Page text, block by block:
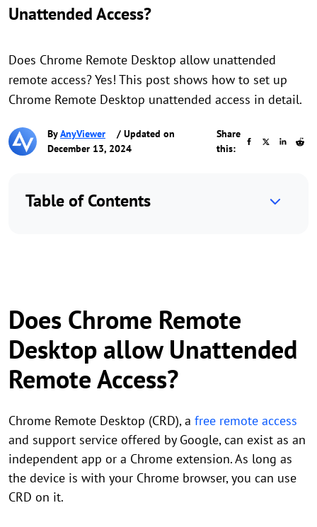
Unattended Access?
Does Chrome Remote Desktop allow unattended
remote access? Yes! This post shows how to set up
Chrome Remote Desktop unattended access in detail.
ByAnyViewer
/ Updated on
December 13, 2024
Share
this:
Table of Contents
Does Chrome Remote
Desktop allow Unattended
Remote Access?
Chrome Remote Desktop (CRD), a free remote access
and support service offered by Google, can exist as an
independent app or a Chrome extension. As long as
the device is with your Chrome browser, you can use
CRD on it.